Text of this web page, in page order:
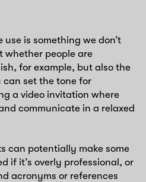
is something we don’t
whether people are
for example, but also the
can set the tone for
a video invitation where
communicate in a relaxed
can potentially make some
if it’s overly professional, or
acronyms or references